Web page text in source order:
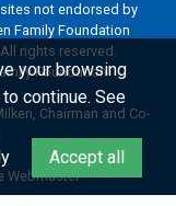
not endorsed by
Family Foundation
rights reserved.
Foundation
Chairman and Co-
Webmaster
your browsing
continue. See
Accept all